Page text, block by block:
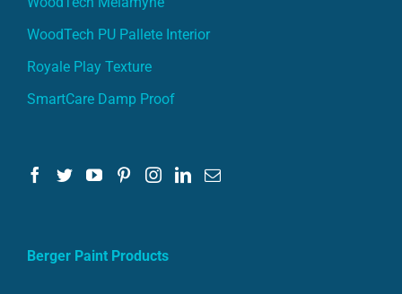
WoodTech PU Pallete Interior
Royale Play Texture
SmartCare Damp Proof
Berger Paint Products